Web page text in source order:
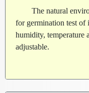
The natural
for germination test of
humidity, temperature
adjustable.